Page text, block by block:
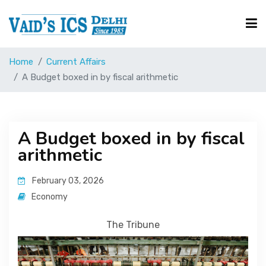
Courses
UPSC Corner
Current Affairs
Blog
Home
Current Affairs
A Budget boxed in by fiscal arithmetic
A Budget boxed in by fiscal
arithmetic
February 03, 2026
Economy
The Tribune